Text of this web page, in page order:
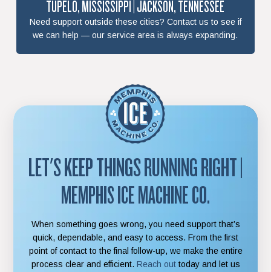
TUPELO, MISSISSIPPI | JACKSON, TENNESSEE
Need support outside these cities? Contact us to see if
we can help — our service area is always expanding.
LET'S KEEP THINGS RUNNING RIGHT
MEMPHIS ICE MACHINE CO.
When something goes wrong, you need support that’s
quick, dependable, and easy to access. From the first
point of contact to the final follow-up, we make the entire
process clear and efficient. Reach outtoday and let us